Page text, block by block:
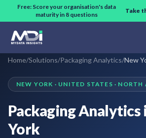
Skip to main content
Free: Score your organisation's data
maturity in 8 questions
Take
Home/Solutions/Packaging Analytics/New
NEW YORK · UNITED STATES ·
Packaging Analytics
York